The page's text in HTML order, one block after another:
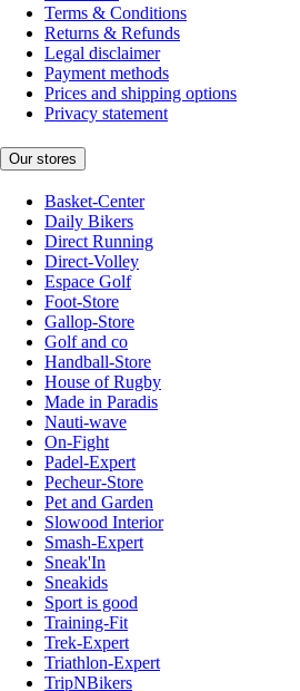
Terms & Conditions
Returns & Refunds
Legal disclaimer
Payment methods
Prices and shipping options
Privacy statement
Our stores
Basket-Center
Daily Bikers
Direct Running
Direct-Volley
Espace Golf
Foot-Store
Gallop-Store
Golf and co
Handball-Store
House of Rugby
Made in Paradis
Nauti-wave
On-Fight
Padel-Expert
Pecheur-Store
Pet and Garden
Slowood Interior
Smash-Expert
Sneak'In
Sneakids
Sport is good
Training-Fit
Trek-Expert
Triathlon-Expert
TripNBikers